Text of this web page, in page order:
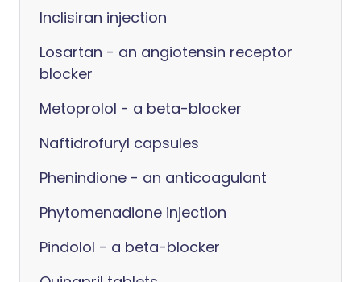
Inclisiran injection
Losartan - an angiotensin receptor
blocker
Metoprolol - a beta-blocker
Naftidrofuryl capsules
Phenindione - an anticoagulant
Phytomenadione injection
Pindolol - a beta-blocker